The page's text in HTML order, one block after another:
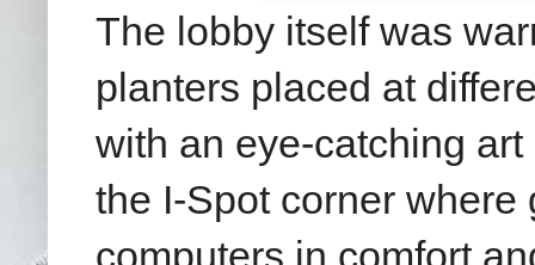
The lobby itself was
planters placed at
with an eye-catching
the I-Spot corner where